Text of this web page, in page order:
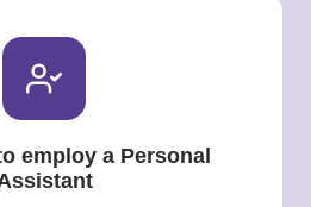
employ a Personal